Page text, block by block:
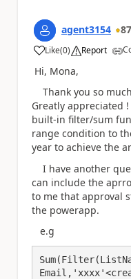
agent3154 87
Like
a (0) Report
Hi, Mona,
Thank you so
Greatly appreciated
built-in filter/sum
range condition to
year to achieve the
I have another
can include the
to me that approval
the powerapp.
e.g